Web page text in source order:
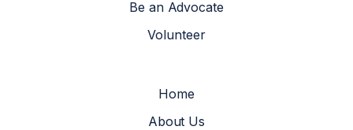
Be an Advocate
Volunteer
Home
About Us